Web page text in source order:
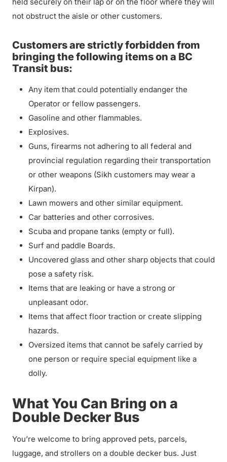
not obstruct the aisle or other customers.
Customers are strictly forbidden from
bringing the following items on a BC
Transit bus:
Any item that could potentially endanger the
Operator or fellow passengers.
Gasoline and other flammables.
Explosives.
Guns, firearms not adhering to all federal and
provincial regulation regarding their transportation
or other weapons (Sikh customers may wear a
Kirpan).
Lawn mowers and other similar equipment.
Car batteries and other corrosives.
Scuba and propane tanks (empty or full).
Surf and paddle Boards.
Uncovered glass and other sharp objects that could
pose a safety risk.
Items that are leaking or have a strong or
unpleasant odor.
Items that affect floor traction or create slipping
hazards.
Oversized items that cannot be safely carried by
one person or require special equipment like a
dolly.
What You Can Bring on a
Double Decker Bus
You’re welcome to bring approved pets, parcels,
luggage, and strollers on a double decker bus. Just